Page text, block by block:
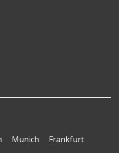
Munich
Frankfurt